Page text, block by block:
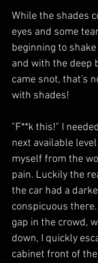
While the shades
eyes and some
beginning to
and with the deep
came snot, that's
with shades!
"F**k this!" I
next available
myself from the
pain. Luckily the
the car had a
conspicuous
gap in the crowd,
down, I quickly
cabinet front of